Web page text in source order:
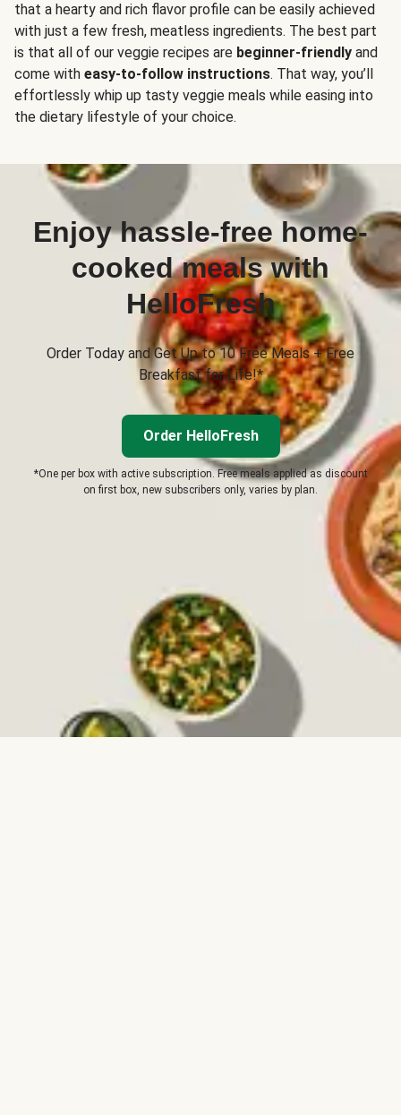
that a hearty and rich flavor profile can be easily achieved
with just a few fresh, meatless ingredients. The best part
is that all of our veggie recipes are beginner-friendly and
come with easy-to-follow instructions. That way, you’ll
effortlessly whip up tasty veggie meals while easing into
the dietary lifestyle of your choice.
Enjoy hassle-free home-
cooked meals with
HelloFresh
Order Today and Get Up to 10 Free Meals + Free
Breakfast for Life!*
Order HelloFresh
*One per box with active subscription. Free meals applied as discount
on first box, new subscribers only, varies by plan.